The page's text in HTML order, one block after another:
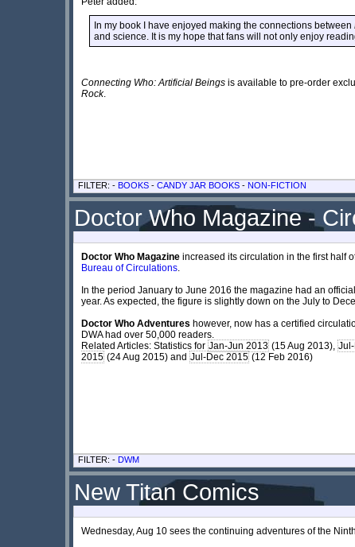
In my book I have enjoyed making the connections between
and science. It is my hope that fans will not only enjoy
Connecting Who: Artificial Beings is available to pre-order
Rock.
FILTER: - BOOKS - CANDY JAR BOOKS - NON-FICTION
Doctor Who Magazine -
Doctor Who Magazine increased its circulation in the first half
Bureau of Circulations.
In the period January to June 2016 the magazine had an
year. As expected, the figure is slightly down on the July to
Doctor Who Adventures however, now has a certified
DWA had over 50,000 readers.
Related Articles: Statistics for Jan-Jun 2013 (15 Aug 2013),
2015 (24 Aug 2015) and Jul-Dec 2015 (12 Feb 2016)
FILTER: - DWM
New Titan Comics
Wednesday, Aug 10 sees the continuing adventures of the